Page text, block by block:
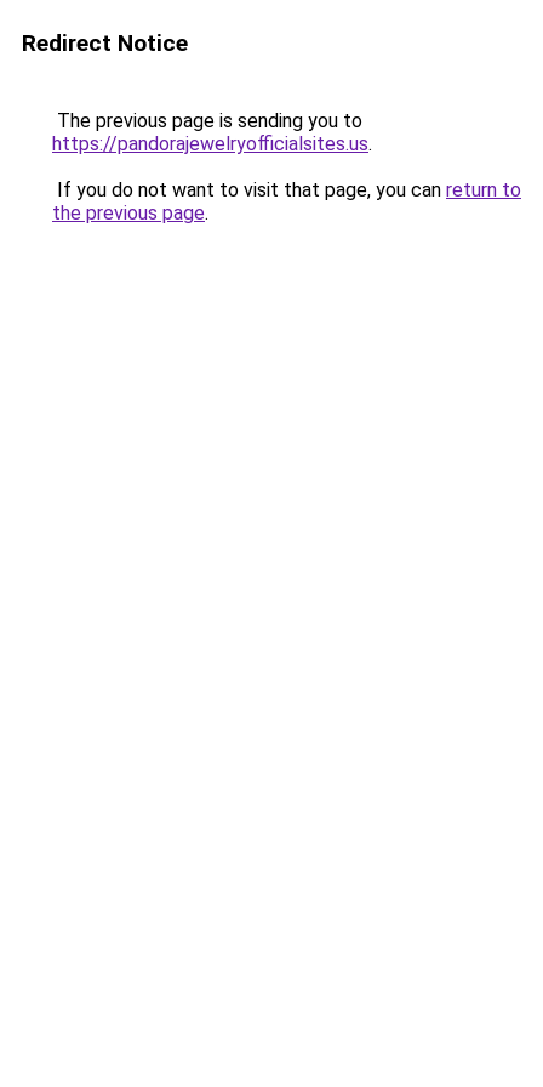
Redirect Notice
The previous page is sending you to
https://pandorajewelryofficialsites.us.
If you do not want to visit that page, you can return to
the previous page.